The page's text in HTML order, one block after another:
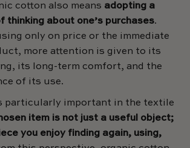
cotton also means adopting a
thinking about one’s purchases.
only on price or the immediate
more attention is given to its
its long-term comfort, and the
of its use.
particularly important in the textile
item is not just a useful object;
you enjoy finding again, using,